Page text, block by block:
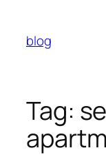
content
blog
Tag: